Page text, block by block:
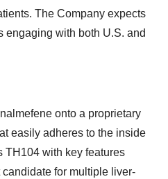
The Company expects
engaging with both U.S. and
onto a proprietary
easily adheres to the inside
TH104 with key features
for multiple liver-